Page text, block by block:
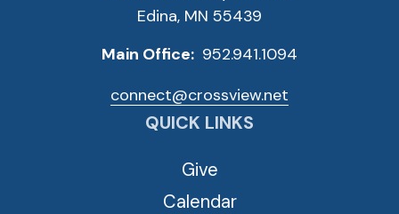
Edina, MN 55439
Main Office: 952.941.1094
connect@crossview.net
QUICK LINKS
Give
Calendar